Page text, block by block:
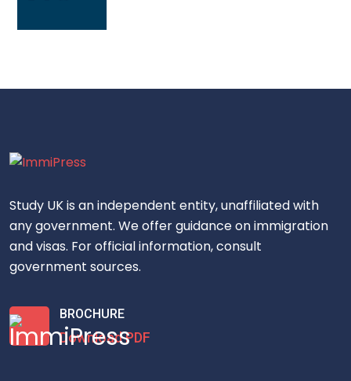
Study UK is an independent entity, unaffiliated with
any government. We offer guidance on immigration
and visas. For official information, consult
government sources.
BROCHURE
Download PDF